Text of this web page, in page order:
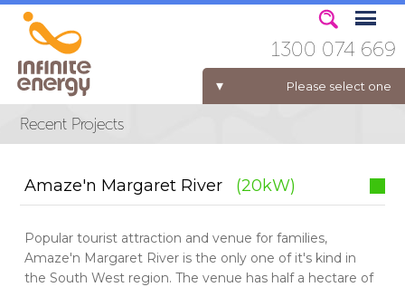
Please select one
ELECTRICITY FOR BUSINESS
1300 074 669
Amaze'n Margaret River (20kW)
Popular tourist attraction and venue for families,
Amaze'n Margaret River is the only one of it's kind in
the South West region. The venue has half a hectare of